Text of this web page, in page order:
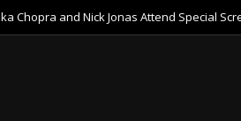
Chopra and Nick Jonas Attend Special